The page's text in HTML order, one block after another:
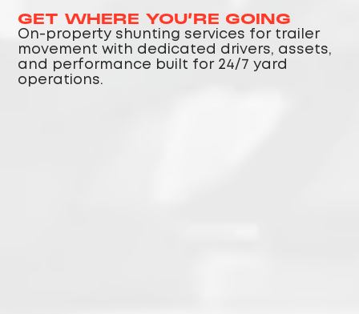
GET WHERE YOU’RE GOING
On-property shunting services for trailer
movement with dedicated drivers, assets,
and performance built for 24/7 yard
operations.